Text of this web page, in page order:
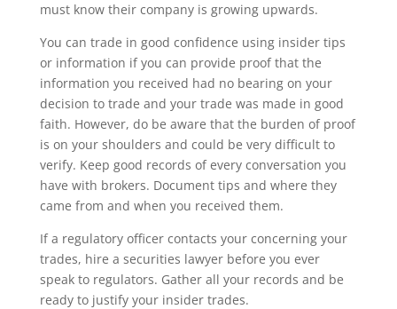
must know their company is growing upwards.
You can trade in good confidence using insider tips
or information if you can provide proof that the
information you received had no bearing on your
decision to trade and your trade was made in good
faith. However, do be aware that the burden of proof
is on your shoulders and could be very difficult to
verify. Keep good records of every conversation you
have with brokers. Document tips and where they
came from and when you received them.
If a regulatory officer contacts your concerning your
trades, hire a securities lawyer before you ever
speak to regulators. Gather all your records and be
ready to justify your insider trades.